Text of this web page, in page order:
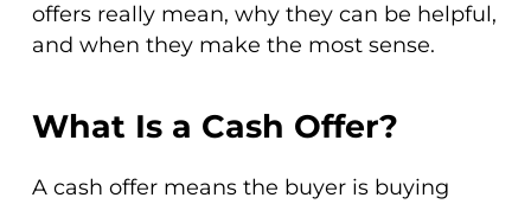
offers really mean, why they can be helpful,
and when they make the most sense.
What Is a Cash Offer?
A cash offer means the buyer is buying